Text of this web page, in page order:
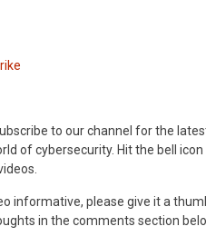
to our channel for the
of cybersecurity. Hit the bell icon
informative, please give it a
in the comments section